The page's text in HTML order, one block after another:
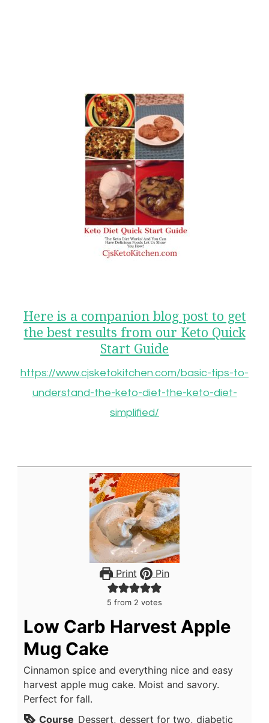
Here is a companion blog post to get
the best results from our Keto Quick
Start Guide
https://www.cjsketokitchen.com/basic-tips-to-
understand-the-keto-diet-the-keto-diet-
simplified/
Print Pin
5 from 2 votes
Low Carb Harvest Apple
Mug Cake
Cinnamon spice and everything nice and easy
harvest apple mug cake. Moist and savory.
Perfect for fall.
Course Dessert, dessert for two, diabetic